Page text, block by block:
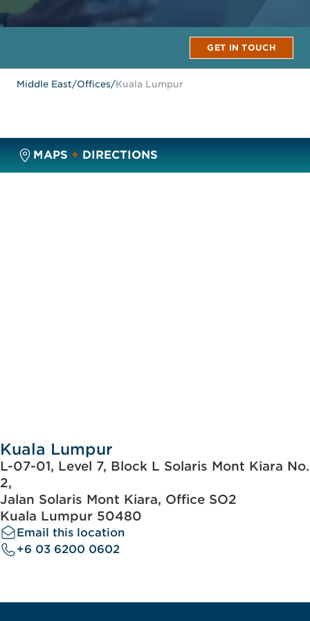
GET IN TOUCH
Middle East/Offices/Kuala Lumpur
MAPS + DIRECTIONS
Kuala Lumpur
L-07-01, Level 7, Block L Solaris Mont Kiara No.
2,
Jalan Solaris Mont Kiara, Office SO2
Kuala Lumpur 50480
Email this location
+6 03 6200 0602